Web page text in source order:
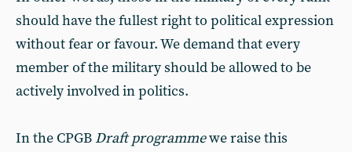
should have the fullest right to political expression
without fear or favour. We demand that every
member of the military should be allowed to be
actively involved in politics.
In the CPGB Draft programmewe raise this